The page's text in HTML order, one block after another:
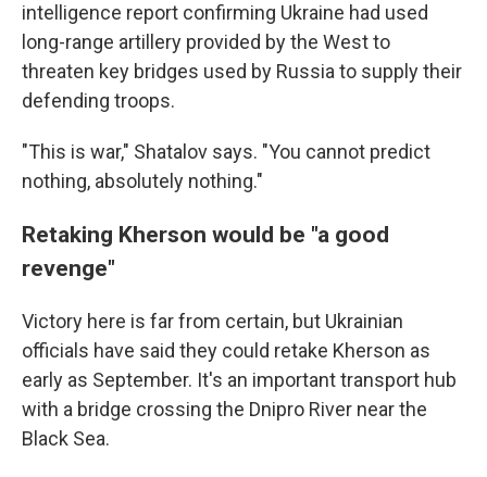
intelligence report confirming Ukraine had used
long-range artillery provided by the West to
threaten key bridges used by Russia to supply their
defending troops.
"This is war," Shatalov says. "You cannot predict
nothing, absolutely nothing."
Retaking Kherson would be "a good
revenge"
Victory here is far from certain, but Ukrainian
officials have said they could retake Kherson as
early as September. It's an important transport hub
with a bridge crossing the Dnipro River near the
Black Sea.